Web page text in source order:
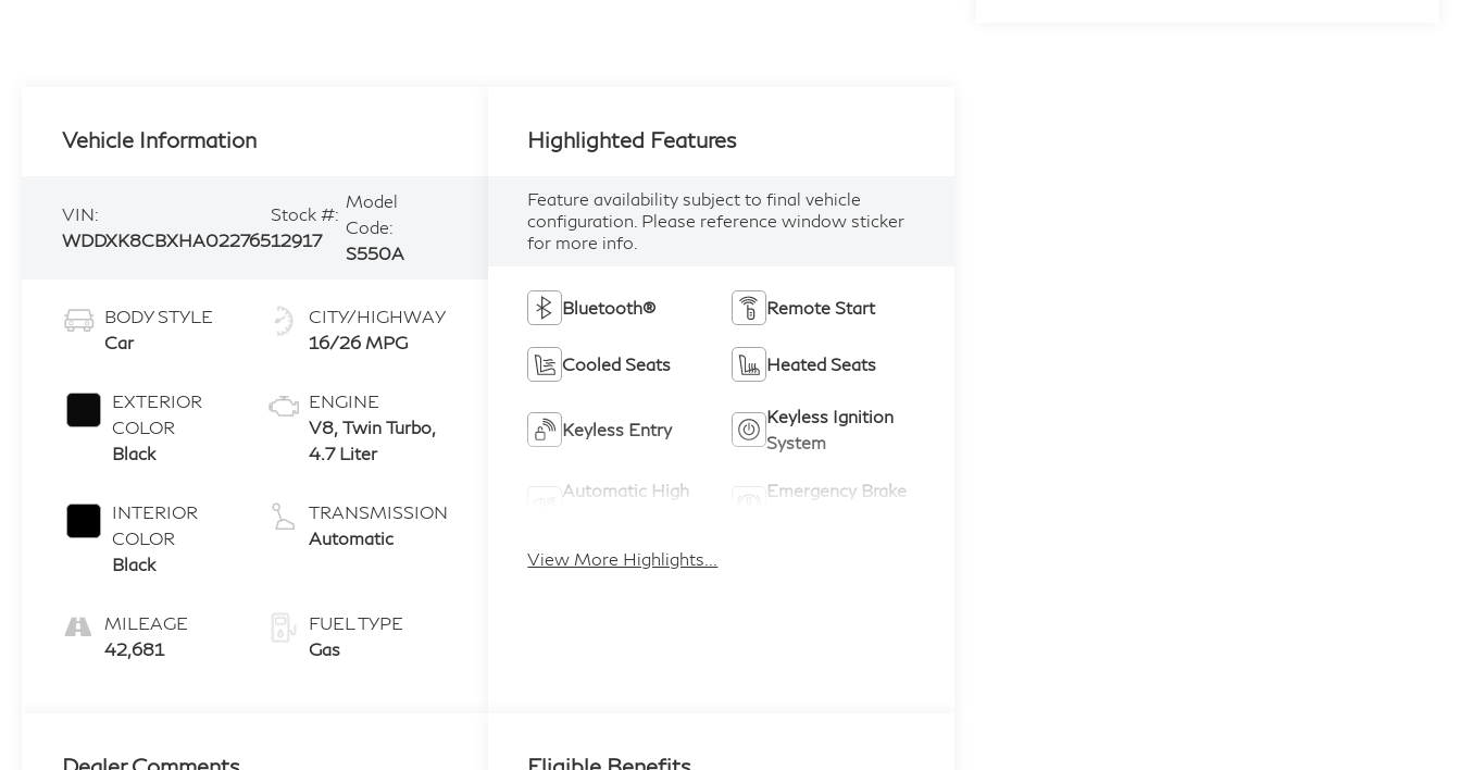
Vehicle Information
VIN:
WDDXK8CBXHA022765
Stock #:
12917
Model
Code:
S550A
BODY STYLE
Car
EXTERIOR
COLOR
Black
INTERIOR
COLOR
Black
MILEAGE
42,681
CITY/HIGHWAY
16/26 MPG
ENGINE
V8, Twin Turbo,
4.7 Liter
TRANSMISSION
Automatic
FUEL TYPE
Gas
Highlighted Features
Feature availability subject to final vehicle
configuration. Please reference window sticker
for more info.
Bluetooth® Remote Start
Cooled Seats Heated Seats
Keyless Entry
Keyless Ignition
System
Automatic High
Emergency Brake
View More Highlights...